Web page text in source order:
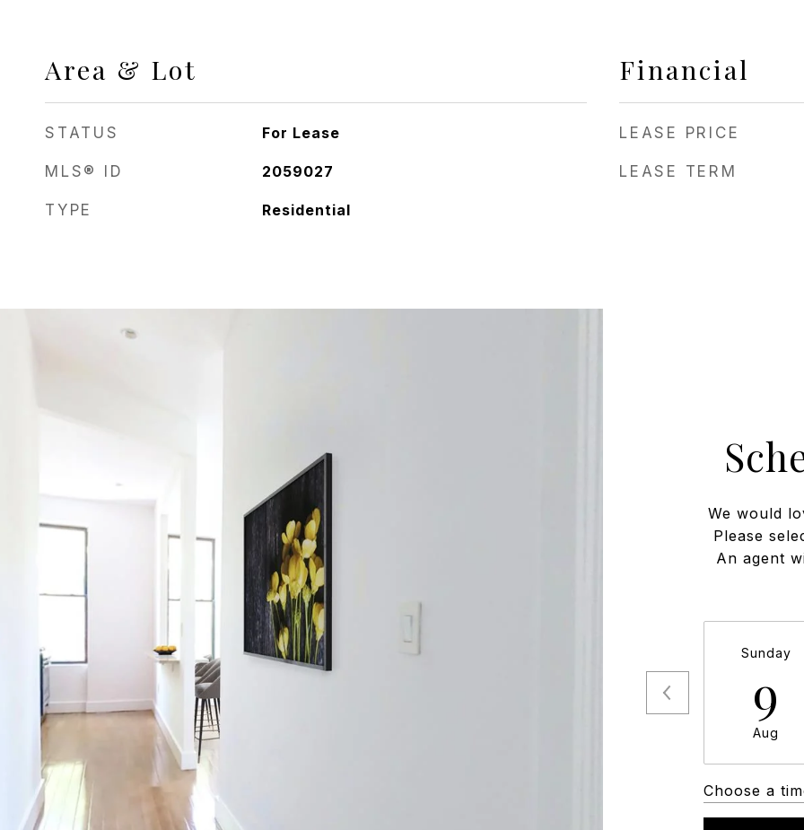
Area & Lot
STATUS For Lease
MLS® ID 2059027
TYPE Residential
Financial
LEASE PRICE
LEASE TERM
We would
Please
An agent
Sunday
9
Aug
Choose a